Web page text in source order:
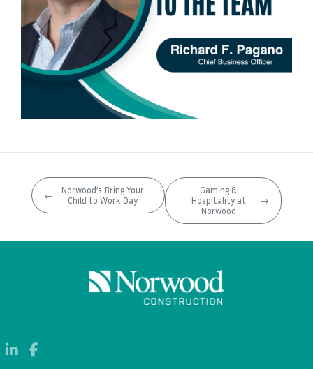
←
Norwood’s Bring Your
Child to Work Day
Gaming &
Hospitality at
Norwood
→